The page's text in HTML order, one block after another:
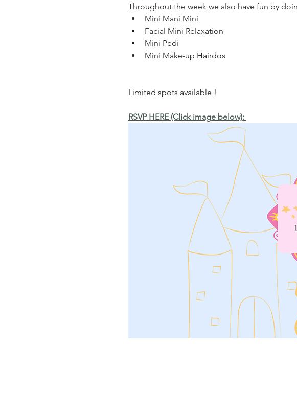
Throughout the week we also have fun by
Mini Mani Mini
Facial Mini Relaxation
Mini Pedi
Mini Make-up Hairdos
Limited spots available !
RSVP HERE (Click image below):